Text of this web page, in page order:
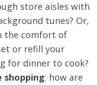
store aisles with
tunes? Or,
the comfort of
or refill your
for dinner to cook?
shopping: how are